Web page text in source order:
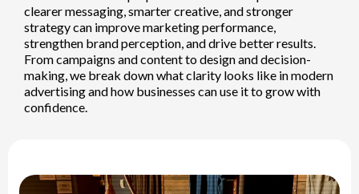
clearer messaging, smarter creative, and stronger
strategy can improve marketing performance,
strengthen brand perception, and drive better results.
From campaigns and content to design and decision-
making, we break down what clarity looks like in modern
advertising and how businesses can use it to grow with
confidence.